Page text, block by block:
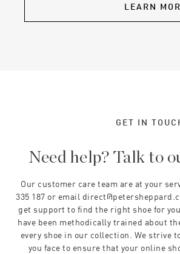
LEARN
GET IN
Need help? Talk to
Our customer care team are at your
335 187 or email
get support to find the right shoe for
have been methodically trained about
every shoe in our collection. We strive
you face to ensure that your online